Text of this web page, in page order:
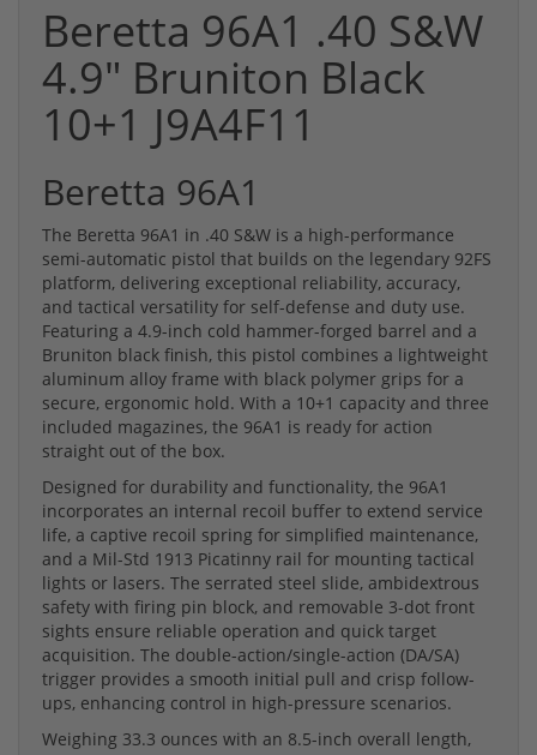
Beretta 96A1 .40 S&W
4.9" Bruniton Black
10+1 J9A4F11
Beretta 96A1
The Beretta 96A1 in .40 S&W is a high-performance
semi-automatic pistol that builds on the legendary 92FS
platform, delivering exceptional reliability, accuracy,
and tactical versatility for self-defense and duty use.
Featuring a 4.9-inch cold hammer-forged barrel and a
Bruniton black finish, this pistol combines a lightweight
aluminum alloy frame with black polymer grips for a
secure, ergonomic hold. With a 10+1 capacity and three
included magazines, the 96A1 is ready for action
straight out of the box.
Designed for durability and functionality, the 96A1
incorporates an internal recoil buffer to extend service
life, a captive recoil spring for simplified maintenance,
and a Mil-Std 1913 Picatinny rail for mounting tactical
lights or lasers. The serrated steel slide, ambidextrous
safety with firing pin block, and removable 3-dot front
sights ensure reliable operation and quick target
acquisition. The double-action/single-action (DA/SA)
trigger provides a smooth initial pull and crisp follow-
ups, enhancing control in high-pressure scenarios.
Weighing 33.3 ounces with an 8.5-inch overall length,